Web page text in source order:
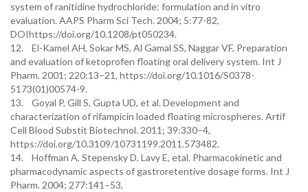
system of ranitidine hydrochloride: formulation and in vitro
evaluation. AAPS Pharm Sci Tech. 2004; 5:77-82,
DOIhttps://doi.org/10.1208/pt050234.
12. El-Kamel AH, Sokar MS, Al Gamal SS, Naggar VF, Preparation
and evaluation of ketoprofen floating oral delivery system. Int J
Pharm. 2001; 220:13–21, https://doi.org/10.1016/S0378-
5173(01)00574-9.
13. Goyal P, Gill S, Gupta UD, et al. Development and
characterization of rifampicin loaded floating microspheres. Artif
Cell Blood Substit Biotechnol. 2011; 39:330–4,
https://doi.org/10.3109/10731199.2011.573482.
14. Hoffman A, Stepensky D, Lavy E, etal. Pharmacokinetic and
pharmacodynamic aspects of gastroretentive dosage forms. Int J
Pharm. 2004; 277:141–53,